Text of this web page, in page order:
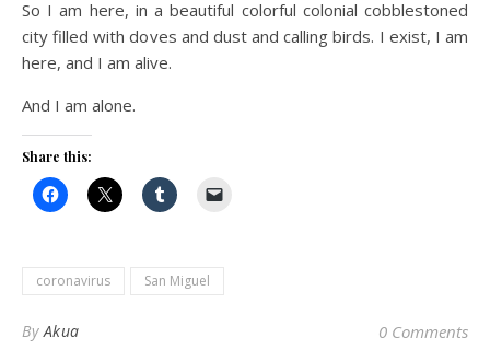
So I am here, in a beautiful colorful colonial cobblestoned
city filled with doves and dust and calling birds. I exist, I am
here, and I am alive.
And I am alone.
Share this:
coronavirus San Miguel
By Akua 0 Comments